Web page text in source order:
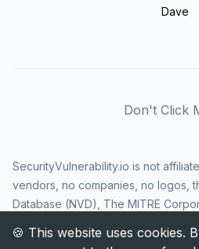
Dave
Don't Click
SecurityVulnerability.io is not
vendors, no companies, no logos,
Database (NVD), The MITRE
Security Agency (CISA), or US